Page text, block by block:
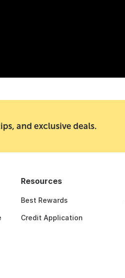
and exclusive deals.
Resources
Best Rewards
Credit Application